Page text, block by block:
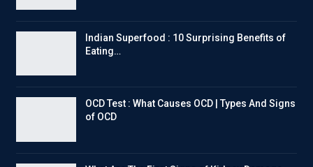
Indian Superfood : 10 Surprising Benefits of
Eating…
OCD Test : What Causes OCD | Types And Signs
of OCD